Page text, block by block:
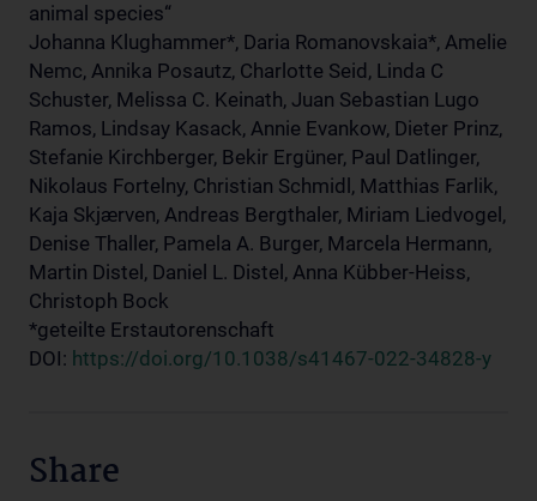
animal species“
Johanna Klughammer*, Daria Romanovskaia*, Amelie
Nemc, Annika Posautz, Charlotte Seid, Linda C
Schuster, Melissa C. Keinath, Juan Sebastian Lugo
Ramos, Lindsay Kasack, Annie Evankow, Dieter Prinz,
Stefanie Kirchberger, Bekir Ergüner, Paul Datlinger,
Nikolaus Fortelny, Christian Schmidl, Matthias Farlik,
Kaja Skjærven, Andreas Bergthaler, Miriam Liedvogel,
Denise Thaller, Pamela A. Burger, Marcela Hermann,
Martin Distel, Daniel L. Distel, Anna Kübber-Heiss,
Christoph Bock
*geteilte Erstautorenschaft
DOI: https://doi.org/10.1038/s41467-022-34828-y
Share